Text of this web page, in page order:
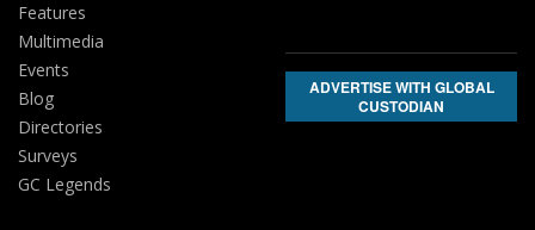
Features
Multimedia
Events
Blog
Directories
Surveys
GC Legends
ADVERTISE WITH GLOBAL
CUSTODIAN